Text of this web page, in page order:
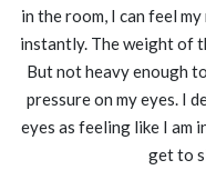
in the room, I can feel
instantly. The weight of
But not heavy enough
pressure on my eyes. I
eyes as feeling like I am
get to